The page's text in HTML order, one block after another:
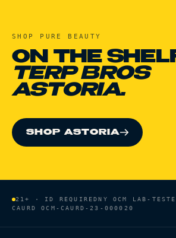
SHOP PURE BEAUTY
ON THE
TERP BROS
ASTORIA.
SHOP ASTORIA
21+ · ID REQUIREDNY OCM LAB-
CAURDOCM-CAURD-23-000020